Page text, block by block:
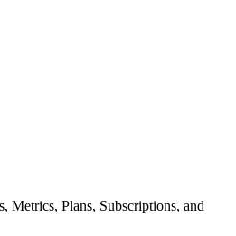
Metrics, Plans, Subscriptions, and